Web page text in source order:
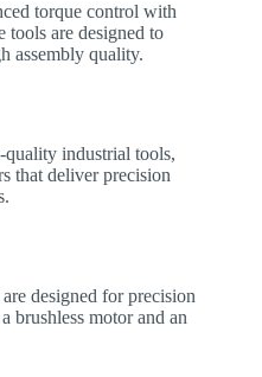
torque control with
tools are designed to
assembly quality.
industrial tools,
that deliver precision
designed for precision
brushless motor and an